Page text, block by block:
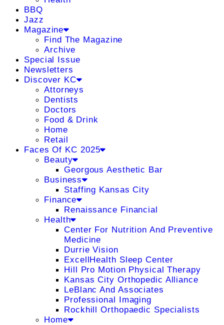
BBQ
Jazz
Magazine
Find The Magazine
Archive
Special Issue
Newsletters
Discover KC
Attorneys
Dentists
Doctors
Food & Drink
Home
Retail
Faces Of KC 2025
Beauty
Georgous Aesthetic Bar
Business
Staffing Kansas City
Finance
Renaissance Financial
Health
Center For Nutrition And Preventive
Medicine
Durrie Vision
ExcellHealth Sleep Center
Hill Pro Motion Physical Therapy
Kansas City Orthopedic Alliance
LeBlanc And Associates
Professional Imaging
Rockhill Orthopaedic Specialists
Home